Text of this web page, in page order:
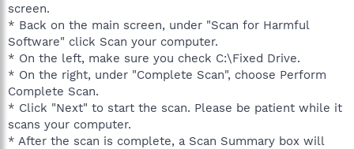
screen.
* Back on the main screen, under "Scan for Harmful
Software" click Scan your computer.
* On the left, make sure you check C:\Fixed Drive.
* On the right, under "Complete Scan", choose Perform
Complete Scan.
* Click "Next" to start the scan. Please be patient while it
scans your computer.
* After the scan is complete, a Scan Summary box will